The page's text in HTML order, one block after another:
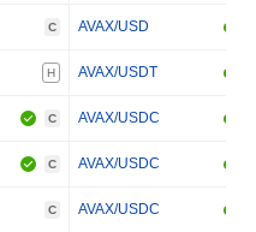
C AVAX/USD
H AVAX/USDT
C AVAX/USDC
C AVAX/USDC
C AVAX/USDC